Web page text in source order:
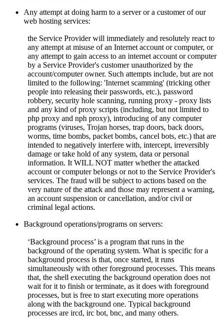
Any attempt at doing harm to a server or a customer of our
web hosting services:
the Service Provider will immediately and resolutely react to
any attempt at misuse of an Internet account or computer, or
any attempt to gain access to an internet account or computer
by a Service Provider's customer unauthorized by the
account/computer owner. Such attempts include, but are not
limited to the following: 'Internet scamming' (tricking other
people into releasing their passwords, etc.), password
robbery, security hole scanning, running proxy - proxy lists
and any kind of proxy scripts (including, but not limited to
php proxy and nph proxy), introducing of any computer
programs (viruses, Trojan horses, trap doors, back doors,
worms, time bombs, packet bombs, cancel bots, etc.) that are
intended to negatively interfere with, intercept, irreversibly
damage or take hold of any system, data or personal
information. It WILL NOT matter whether the attacked
account or computer belongs or not to the Service Provider's
services. The fraud will be subject to actions based on the
very nature of the attack and those may represent a warning,
an account suspension or cancellation, and/or civil or
criminal legal actions.
Background operations/programs on servers:
‘Background process’ is a program that runs in the
background of the operating system. What is specific for a
background process is that, once started, it runs
simultaneously with other foreground processes. This means
that, the shell executing the background operation does not
wait for it to finish or terminate, as it does with foreground
processes, but is free to start executing more operations
along with the background one. Typical background
processes are ircd, irc bot, bnc, and many others.